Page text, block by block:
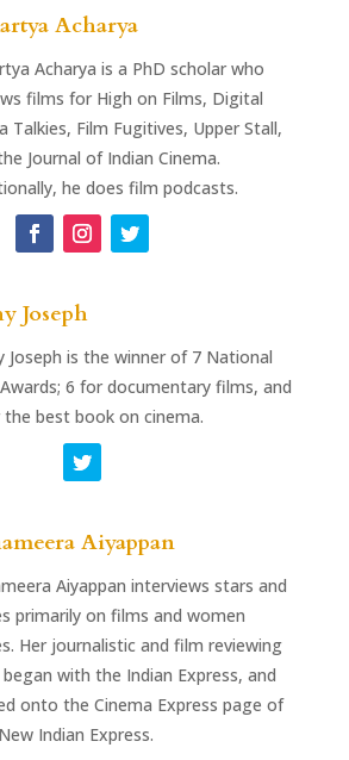
Acharya
Acharya is a PhD scholar who
films for High on Films, Digital
Talkies, Film Fugitives, Upper Stall,
Journal of Indian Cinema.
he does film podcasts.
Joseph
Joseph is the winner of 7 National
6 for documentary films, and
the best book on cinema.
Aiyappan
Aiyappan interviews stars and
primarily on films and women
Her journalistic and film reviewing
with the Indian Express, and
onto the Cinema Express page of
Indian Express.